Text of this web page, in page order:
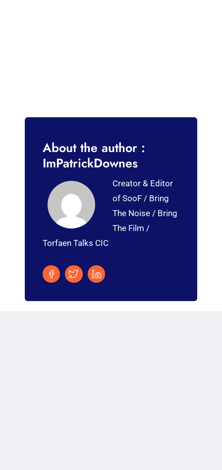
About the author :
ImPatrickDownes
Creator & Editor
of SooF / Bring
The Noise / Bring
The Film /
Torfaen Talks CIC